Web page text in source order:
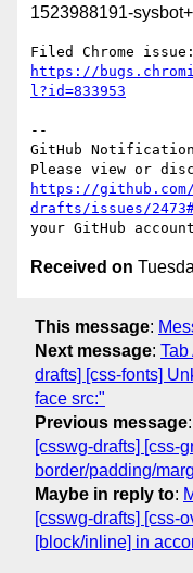
1523988191-
https://
l?id=833953
--
GitHub
https://github.com/
drafts/issues/
Received on
This message:
Next message:
drafts] [css-fonts]
face src:"
Previous message:
[csswg-drafts] [css-
border/padding/
Maybe in reply to:
[csswg-drafts] [css-
[block/inline] in